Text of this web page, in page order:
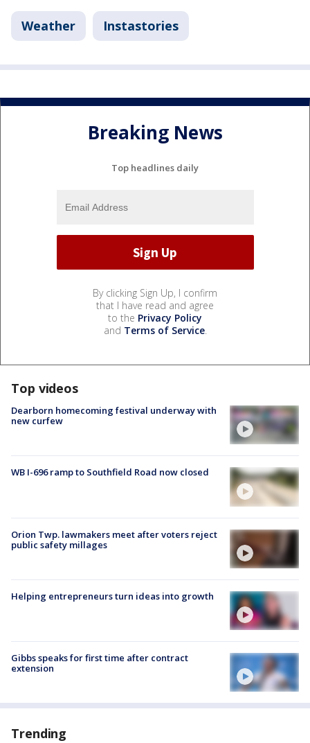
Weather Instastories
Breaking News
Top headlines daily
By clicking Sign Up, I confirm
that I have read and agree
to the Privacy Policy
and Terms of Service.
Top videos
Dearborn homecoming festival underway with
new curfew
WB I-696 ramp to Southfield Road now closed
Orion Twp. lawmakers meet after voters reject
public safety millages
Helping entrepreneurs turn ideas into growth
Gibbs speaks for first time after contract
extension
Trending